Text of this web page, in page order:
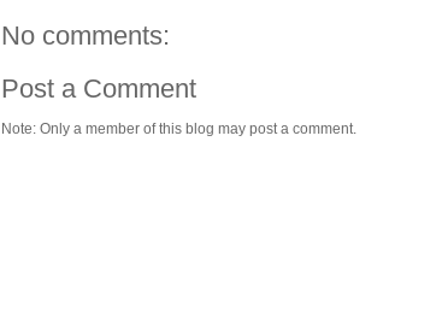
No comments:
Post a Comment
Note: Only a member of this blog may post a comment.